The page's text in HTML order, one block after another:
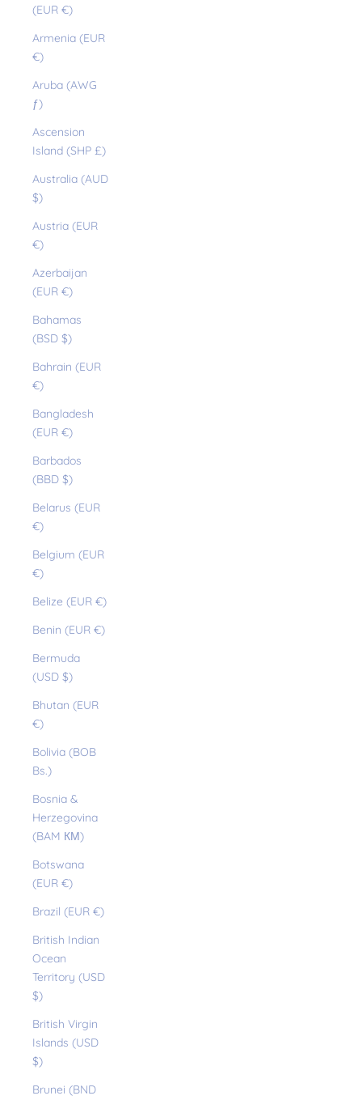
(EUR €)
Armenia (EUR
€)
Aruba (AWG
ƒ)
Ascension
Island (SHP £)
Australia (AUD
$)
Austria (EUR
€)
Azerbaijan
(EUR €)
Bahamas
(BSD $)
Bahrain (EUR
€)
Bangladesh
(EUR €)
Barbados
(BBD $)
Belarus (EUR
€)
Belgium (EUR
€)
Belize (EUR €)
Benin (EUR €)
Bermuda
(USD $)
Bhutan (EUR
€)
Bolivia (BOB
Bs.)
Bosnia &
Herzegovina
(BAM КМ)
Botswana
(EUR €)
Brazil (EUR €)
British Indian
Ocean
Territory (USD
$)
British Virgin
Islands (USD
$)
Brunei (BND